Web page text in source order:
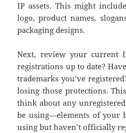
IP assets. This might
logo, product names,
packaging designs.
Next, review your current
registrations up to date?
trademarks you’ve
losing those protections.
think about any
be using—elements of your
using but haven’t officially